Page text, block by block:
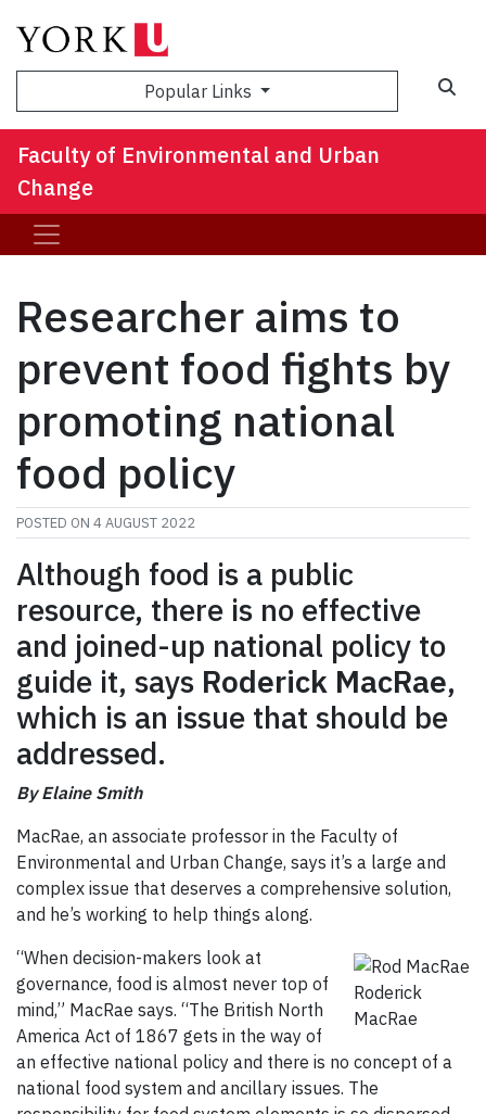
Popular Links
Faculty of Environmental and Urban
Change
Researcher aims to
prevent food fights by
promoting national
food policy
POSTED ON 4 AUGUST 2022
Although food is a public
resource, there is no effective
and joined-up national policy to
guide it, says Roderick MacRae,
which is an issue that should be
addressed.
By Elaine Smith
MacRae, an associate professor in the Faculty of
Environmental and Urban Change, says it’s a large and
complex issue that deserves a comprehensive solution,
and he’s working to help things along.
Roderick
MacRae
“When decision-makers look at
governance, food is almost never top of
mind,” MacRae says. “The British North
America Act of 1867 gets in the way of
an effective national policy and there is no concept of a
national food system and ancillary issues. The